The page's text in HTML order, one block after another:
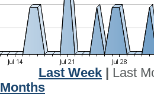
Last Week
Last
Months